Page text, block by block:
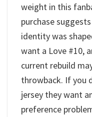
weight in this
purchase
identity was
want a Love #10,
current rebuild
throwback. If you
jersey they want
preference